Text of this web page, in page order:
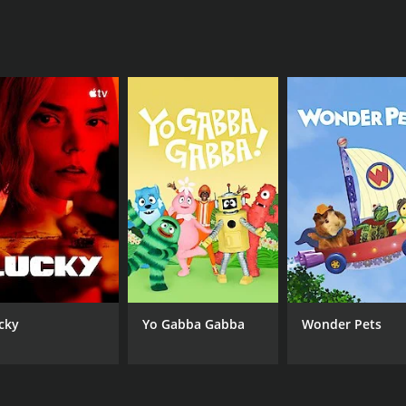
to create memorable love stories that stay with
for fans of the author and those who enjoy
and excellent performances by talented actors.
characters, stunning visuals, and tackling difficult
for romantics and suspense lovers alike.
CHANNEL
Lifetime
Yo Gabba Gabba Wonder Pets